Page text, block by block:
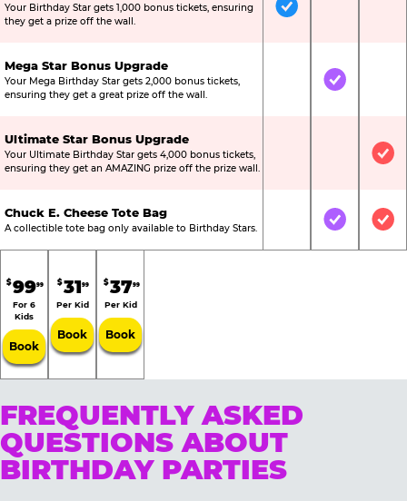
Your Birthday Star gets 1,000 bonus tickets, ensuring
they get a prize off the wall.
Included
Mega Star Bonus Upgrade
Your Mega Birthday Star gets 2,000 bonus tickets,
ensuring they get a great prize off the wall.
Not IncludedIncluded
Ultimate Star Bonus Upgrade
Your Ultimate Birthday Star gets 4,000 bonus tickets,
ensuring they get an AMAZING prize off the prize wall.
Not
Chuck E. Cheese Tote Bag
A collectible tote bag only available to Birthday Stars. Not IncludedIncluded
$9999
For 6
Kids
Book
$3199
Per Kid
Book
$3799
Per Kid
Book
FREQUENTLY ASKED
QUESTIONS ABOUT
BIRTHDAY PARTIES